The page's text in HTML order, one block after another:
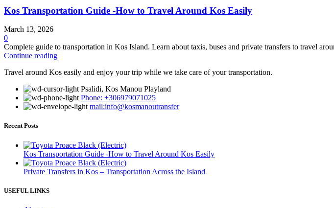
Kos Transportation Guide -How to Travel Around Kos Easily
March 13, 2026
0
Complete guide to transportation in Kos Island. Learn about taxis, buses and private transfers to travel
Continue reading
Travel around Kos easily and enjoy your trip while we take care of your transportation.
Psalidi, Kos Manou Playland
Phone: +306979071025
mail:info@kosmanoutransfer
Recent Posts
Kos Transportation Guide -How to Travel Around Kos Easily
Private Transfers in Kos – Transportation Across the Island
USEFUL LINKS